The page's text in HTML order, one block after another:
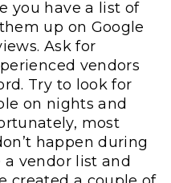
you have a list of
up on Google
Ask for
vendors
Try to look for
on nights and
most
happen during
a vendor list and